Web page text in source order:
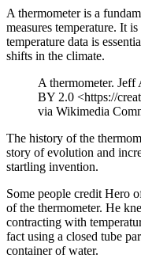
A thermometer is a
measures temperature. It
temperature data is
shifts in the climate.
A thermometer.
BY 2.0 <https://
via Wikimedia
The history of the
story of evolution and
startling invention.
Some people credit Hero
of the thermometer. He
contracting with
fact using a closed tube
container of water.